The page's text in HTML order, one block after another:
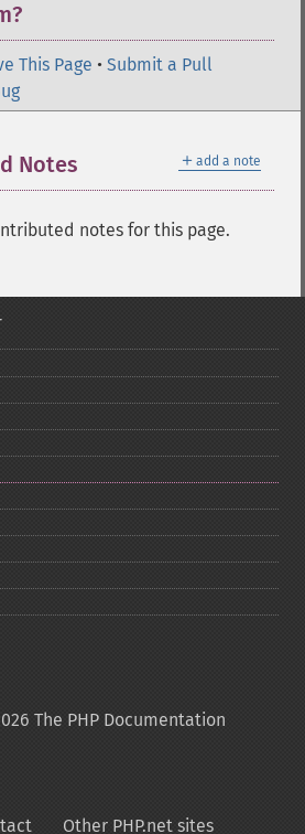
This Page • Submit a Pull
＋ add a note
Notes
notes for this page.
The PHP Documentation
Other PHP.net sites